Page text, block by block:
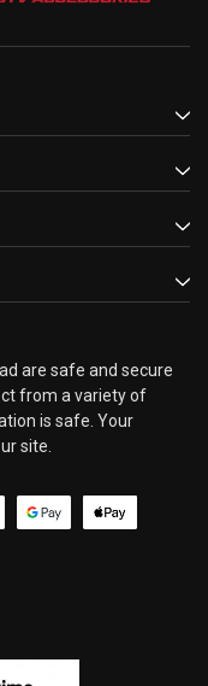
are safe and secure
from a variety of
is safe. Your
site.